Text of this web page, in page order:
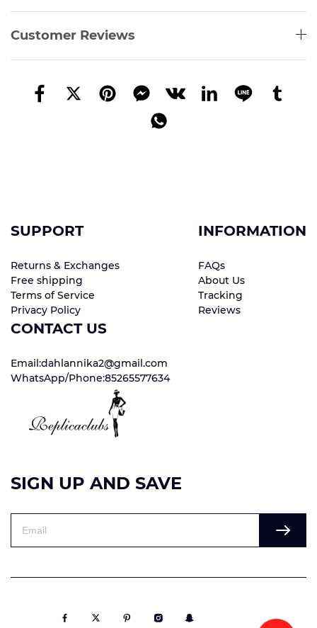
Customer Reviews
SUPPORT
Returns & Exchanges
Free shipping
Terms of Service
Privacy Policy
INFORMATION
FAQs
About Us
Tracking
Reviews
CONTACT US
Email:dahlannika2@gmail.com
WhatsApp/Phone:85265577634
SIGN UP AND SAVE